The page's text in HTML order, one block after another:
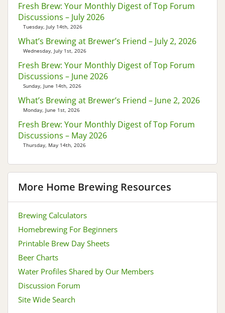
Fresh Brew: Your Monthly Digest of Top Forum
Discussions – July 2026
Tuesday, July 14th, 2026
What’s Brewing at Brewer’s Friend – July 2, 2026
Wednesday, July 1st, 2026
Fresh Brew: Your Monthly Digest of Top Forum
Discussions – June 2026
Sunday, June 14th, 2026
What’s Brewing at Brewer’s Friend – June 2, 2026
Monday, June 1st, 2026
Fresh Brew: Your Monthly Digest of Top Forum
Discussions – May 2026
Thursday, May 14th, 2026
More Home Brewing Resources
Brewing Calculators
Homebrewing For Beginners
Printable Brew Day Sheets
Beer Charts
Water Profiles Shared by Our Members
Discussion Forum
Site Wide Search